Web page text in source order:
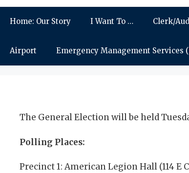
Home: Our Story I Want To … Clerk/
Airport Emergency Management Services
The General Election will be held
Polling Places:
Precinct 1: American Legion Hall (114 E